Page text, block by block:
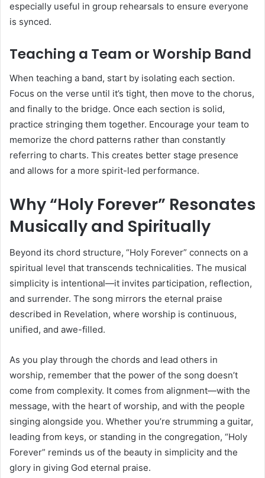
especially useful in group rehearsals to ensure everyone
is synced.
Teaching a Team or Worship Band
When teaching a band, start by isolating each section.
Focus on the verse until it’s tight, then move to the chorus,
and finally to the bridge. Once each section is solid,
practice stringing them together. Encourage your team to
memorize the chord patterns rather than constantly
referring to charts. This creates better stage presence
and allows for a more spirit-led performance.
Why “Holy Forever” Resonates
Musically and Spiritually
Beyond its chord structure, “Holy Forever” connects on a
spiritual level that transcends technicalities. The musical
simplicity is intentional—it invites participation, reflection,
and surrender. The song mirrors the eternal praise
described in Revelation, where worship is continuous,
unified, and awe-filled.
As you play through the chords and lead others in
worship, remember that the power of the song doesn’t
come from complexity. It comes from alignment—with the
message, with the heart of worship, and with the people
singing alongside you. Whether you’re strumming a guitar,
leading from keys, or standing in the congregation, “Holy
Forever” reminds us of the beauty in simplicity and the
glory in giving God eternal praise.